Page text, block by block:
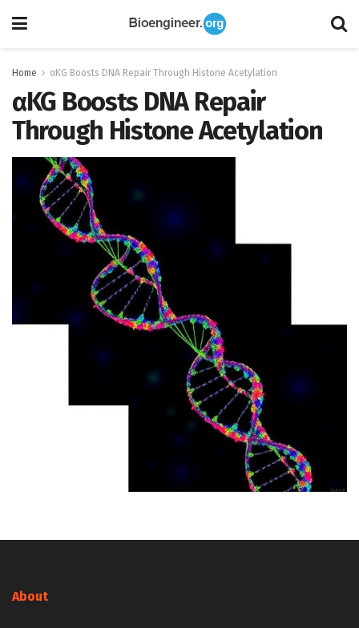
Home αKG Boosts DNA Repair Through Histone Acetylation
αKG Boosts DNA Repair
Through Histone Acetylation
About